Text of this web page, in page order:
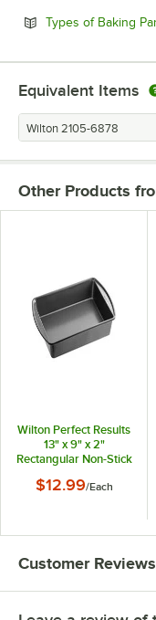
Types of Baking
Equivalent Items
Wilton 2105-6878
Other Products
Wilton Perfect Results
13" x 9" x 2"
Rectangular Non-Stick
191002911
$12.99/Each
Customer Reviews